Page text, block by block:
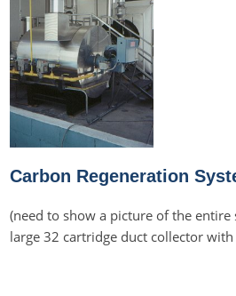
Carbon Regeneration
(need to show a picture of the
large 32 cartridge duct collector